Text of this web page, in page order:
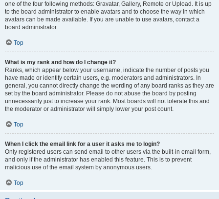
one of the four following methods: Gravatar, Gallery, Remote or Upload. It is up
to the board administrator to enable avatars and to choose the way in which
avatars can be made available. If you are unable to use avatars, contact a
board administrator.
Top
What is my rank and how do I change it?
Ranks, which appear below your username, indicate the number of posts you
have made or identify certain users, e.g. moderators and administrators. In
general, you cannot directly change the wording of any board ranks as they are
set by the board administrator. Please do not abuse the board by posting
unnecessarily just to increase your rank. Most boards will not tolerate this and
the moderator or administrator will simply lower your post count.
Top
When I click the email link for a user it asks me to login?
Only registered users can send email to other users via the built-in email form,
and only if the administrator has enabled this feature. This is to prevent
malicious use of the email system by anonymous users.
Top